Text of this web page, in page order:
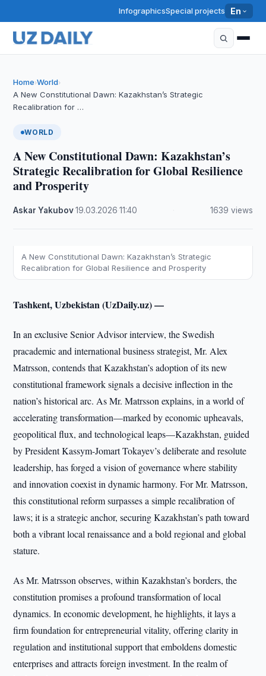
InfographicsSpecial projects En
Home›World›
A New Constitutional Dawn: Kazakhstan’s Strategic
Recalibration for …
WORLD
A New Constitutional Dawn: Kazakhstan’s
Strategic Recalibration for Global Resilience
and Prosperity
Askar Yakubov·19.03.2026 ·11:40 1639 views
A New Constitutional Dawn: Kazakhstan’s Strategic
Recalibration for Global Resilience and Prosperity
Tashkent, Uzbekistan (UzDaily.uz) —
In an exclusive Senior Advisor interview, the Swedish
pracademic and international business strategist, Mr. Alex
Matrsson, contends that Kazakhstan’s adoption of its new
constitutional framework signals a decisive inflection in the
nation’s historical arc. As Mr. Matrsson explains, in a world of
accelerating transformation—marked by economic upheavals,
geopolitical flux, and technological leaps—Kazakhstan, guided
by President Kassym-Jomart Tokayev’s deliberate and resolute
leadership, has forged a vision of governance where stability
and innovation coexist in dynamic harmony. For Mr. Matrsson,
this constitutional reform surpasses a simple recalibration of
laws; it is a strategic anchor, securing Kazakhstan’s path toward
both a vibrant local renaissance and a bold regional and global
stature.
As Mr. Matrsson observes, within Kazakhstan’s borders, the
constitution promises a profound transformation of local
dynamics. In economic development, he highlights, it lays a
firm foundation for entrepreneurial vitality, offering clarity in
regulation and institutional support that emboldens domestic
enterprises and attracts foreign investment. In the realm of